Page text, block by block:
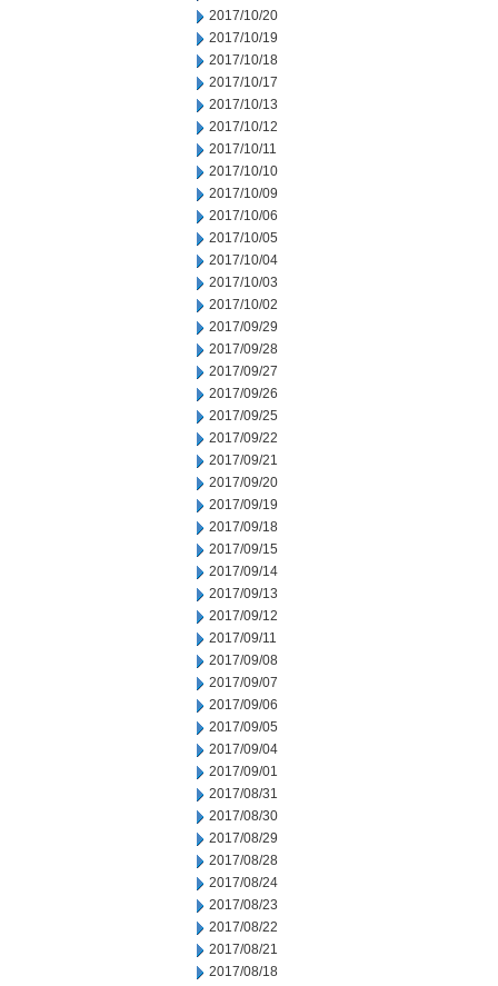
2017/10/20
2017/10/19
2017/10/18
2017/10/17
2017/10/13
2017/10/12
2017/10/11
2017/10/10
2017/10/09
2017/10/06
2017/10/05
2017/10/04
2017/10/03
2017/10/02
2017/09/29
2017/09/28
2017/09/27
2017/09/26
2017/09/25
2017/09/22
2017/09/21
2017/09/20
2017/09/19
2017/09/18
2017/09/15
2017/09/14
2017/09/13
2017/09/12
2017/09/11
2017/09/08
2017/09/07
2017/09/06
2017/09/05
2017/09/04
2017/09/01
2017/08/31
2017/08/30
2017/08/29
2017/08/28
2017/08/24
2017/08/23
2017/08/22
2017/08/21
2017/08/18